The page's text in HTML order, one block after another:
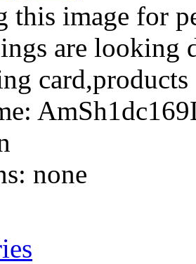
this image for
are looking
card,products
none